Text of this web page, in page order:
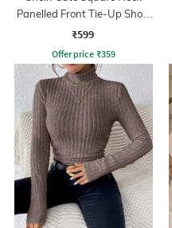
Panelled Front Tie-Up Short
Top
₹599
Offer price ₹359